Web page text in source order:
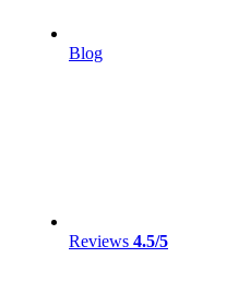
Blog
Reviews 4.5/5